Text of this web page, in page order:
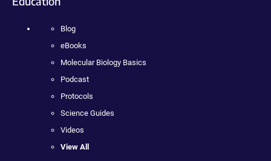
Blog
eBooks
Molecular Biology Basics
Podcast
Protocols
Science Guides
Videos
View All